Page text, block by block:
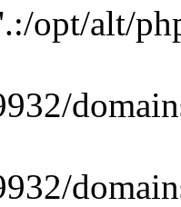
opt/alt/